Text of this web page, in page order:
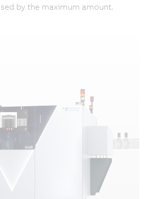
by the maximum amount.